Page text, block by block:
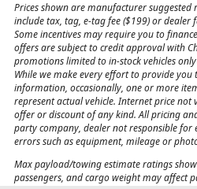
Prices shown are manufacturer
include tax, tag, e-tag fee ($199) or dealer
Some incentives may require you to
offers are subject to credit approval with
promotions limited to in-stock vehicles
While we make every effort to provide
information, occasionally, one or more
represent actual vehicle. Internet price
offer or discount of any kind. All pricing
party company, dealer not responsible
errors such as equipment, mileage or
Max payload/towing estimate ratings
passengers, and cargo weight may affect